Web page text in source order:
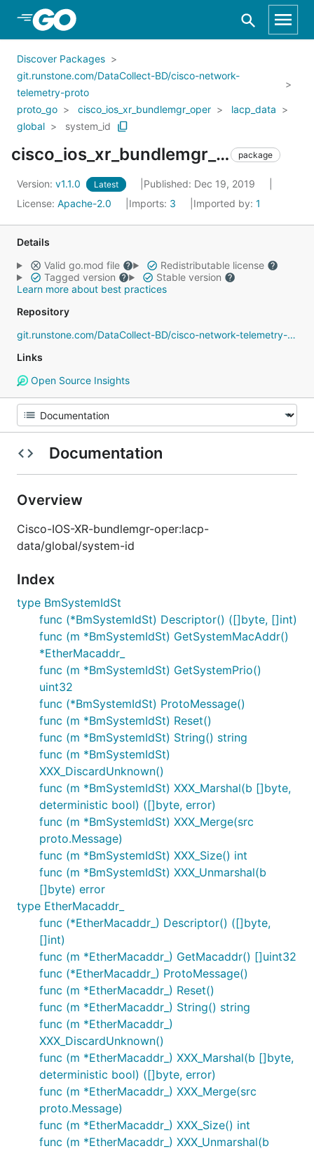
Skip to Main Content
Discover Packages
git.runstone.com/DataCollect-BD/cisco-network-
telemetry-proto
proto_go
cisco_ios_xr_bundlemgr_oper
lacp_data
global
system_id
cisco_ios_xr_bundlemgr_oper_lacp_data_global_system_id package
Version: v1.1.0 Latest
Published: Dec 19, 2019
License: Apache-2.0 Imports: 3 Imported by: 1
Details
Valid go.mod file
Redistributable license
Tagged version
Stable version
Learn more about best practices
Repository
git.runstone.com/DataCollect-BD/cisco-network-telemetry-proto
Links
Open Source Insights
Documentation
Overview
Cisco-IOS-XR-bundlemgr-oper:lacp-
data/global/system-id
Index
type BmSystemIdSt
func (*BmSystemIdSt) Descriptor() ([]byte, []int)
func (m *BmSystemIdSt) GetSystemMacAddr()
*EtherMacaddr_
func (m *BmSystemIdSt) GetSystemPrio()
uint32
func (*BmSystemIdSt) ProtoMessage()
func (m *BmSystemIdSt) Reset()
func (m *BmSystemIdSt) String() string
func (m *BmSystemIdSt)
XXX_DiscardUnknown()
func (m *BmSystemIdSt) XXX_Marshal(b []byte,
deterministic bool) ([]byte, error)
func (m *BmSystemIdSt) XXX_Merge(src
proto.Message)
func (m *BmSystemIdSt) XXX_Size() int
func (m *BmSystemIdSt) XXX_Unmarshal(b
[]byte) error
type EtherMacaddr_
func (*EtherMacaddr_) Descriptor() ([]byte,
[]int)
func (m *EtherMacaddr_) GetMacaddr() []uint32
func (*EtherMacaddr_) ProtoMessage()
func (m *EtherMacaddr_) Reset()
func (m *EtherMacaddr_) String() string
func (m *EtherMacaddr_)
XXX_DiscardUnknown()
func (m *EtherMacaddr_) XXX_Marshal(b []byte,
deterministic bool) ([]byte, error)
func (m *EtherMacaddr_) XXX_Merge(src
proto.Message)
func (m *EtherMacaddr_) XXX_Size() int
func (m *EtherMacaddr_) XXX_Unmarshal(b